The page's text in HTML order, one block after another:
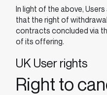
In light of the above,
that the right of
contracts concluded via
of its offering.
UK User rights
Right to